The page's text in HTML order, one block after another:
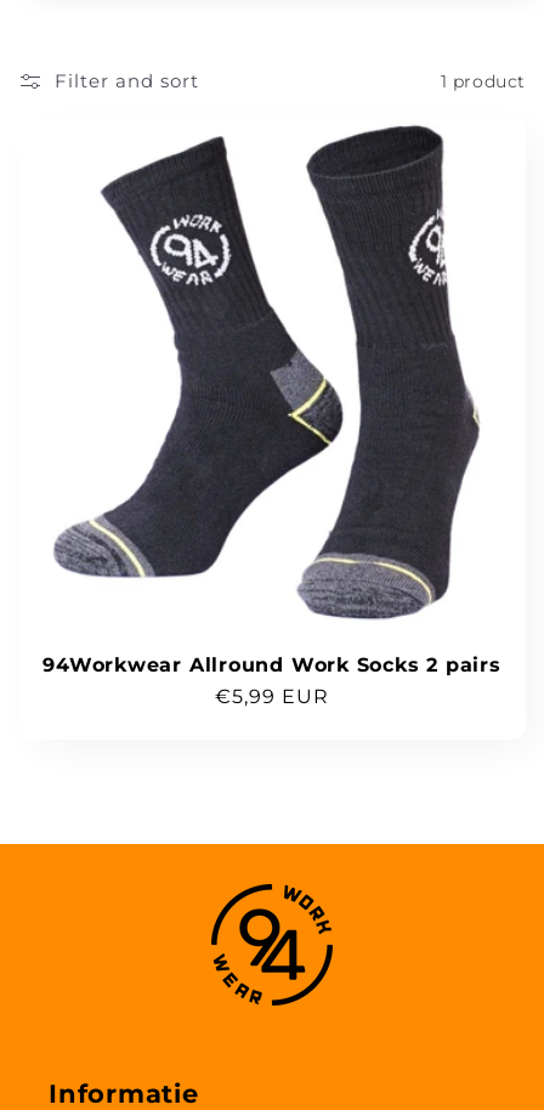
i
Filter and sort 1 product
94Workwear Allround Work Socks 2 pairs
Regular
€5,99 EUR
Informatie